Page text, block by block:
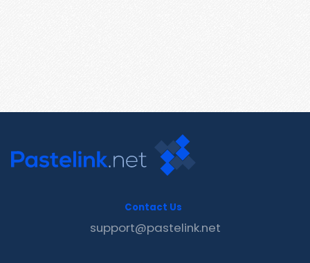
Contact Us
support@pastelink.net